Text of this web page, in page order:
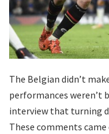
The Belgian didn’t
performances weren’t
interview that turning
These comments